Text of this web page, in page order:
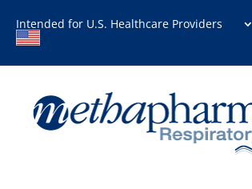
Intended for U.S. Healthcare Providers